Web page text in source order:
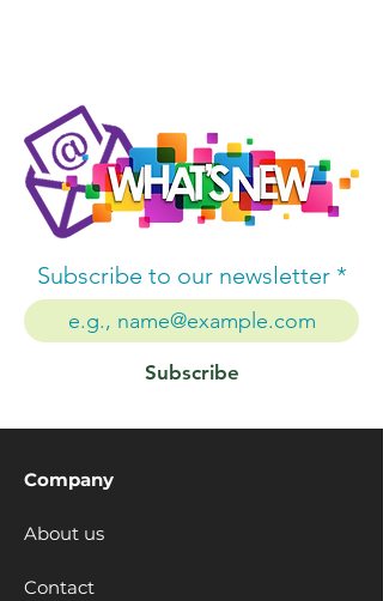
Subscribe to our newsletter
Subscribe
Company
About us
Contact